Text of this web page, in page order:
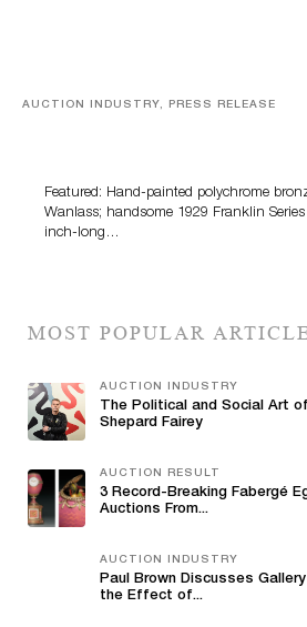
AUCTION INDUSTRY, PRESS RELEASE
Featured: Hand-painted polychrome
Wanlass; handsome 1929 Franklin
inch-long…
MOST POPULAR
AUCTION INDUSTRY
The Political and Social Art of
Shepard Fairey
AUCTION RESULT
3 Record-Breaking Fabergé
Auctions From...
AUCTION INDUSTRY
Paul Brown Discusses Gallery
the Effect of...